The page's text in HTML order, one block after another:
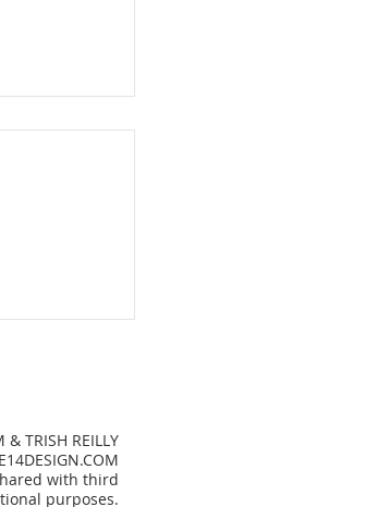
TRISH REILLY
with third
purposes.